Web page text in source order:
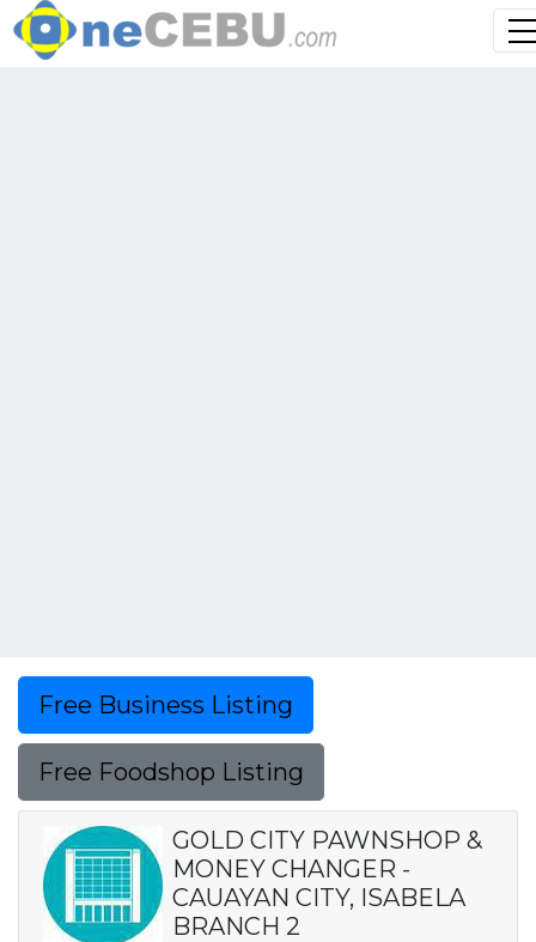
Free Business Listing
Free Foodshop Listing
GOLD CITY PAWNSHOP &
MONEY CHANGER -
CAUAYAN CITY, ISABELA
BRANCH 2